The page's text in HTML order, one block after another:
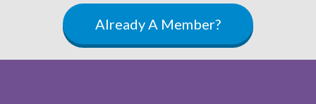
Already A Member?